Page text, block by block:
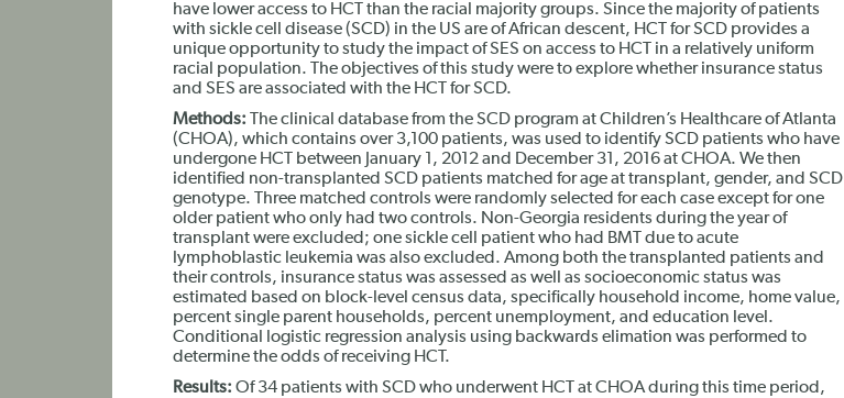
have lower access to HCT than the racial majority groups. Since the majority of patients
with sickle cell disease (SCD) in the US are of African descent, HCT for SCD provides a
unique opportunity to study the impact of SES on access to HCT in a relatively uniform
racial population. The objectives of this study were to explore whether insurance status
and SES are associated with the HCT for SCD.
Methods: The clinical database from the SCD program at Children’s Healthcare of Atlanta
(CHOA), which contains over 3,100 patients, was used to identify SCD patients who have
undergone HCT between January 1, 2012 and December 31, 2016 at CHOA. We then
identified non-transplanted SCD patients matched for age at transplant, gender, and SCD
genotype. Three matched controls were randomly selected for each case except for one
older patient who only had two controls. Non-Georgia residents during the year of
transplant were excluded; one sickle cell patient who had BMT due to acute
lymphoblastic leukemia was also excluded. Among both the transplanted patients and
their controls, insurance status was assessed as well as socioeconomic status was
estimated based on block-level census data, specifically household income, home value,
percent single parent households, percent unemployment, and education level.
Conditional logistic regression analysis using backwards elimation was performed to
determine the odds of receiving HCT.
Results: Of 34 patients with SCD who underwent HCT at CHOA during this time period,